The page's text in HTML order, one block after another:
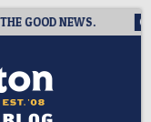
GOOD NEWS.